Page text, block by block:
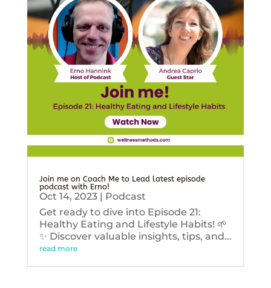
Join me on Coach Me to Lead latest episode
podcast with Erno!
Oct 14, 2023| Podcast
Get ready to dive into Episode 21:
Healthy Eating and Lifestyle Habits! 🌱
✨ Discover valuable insights, tips, and...
read more